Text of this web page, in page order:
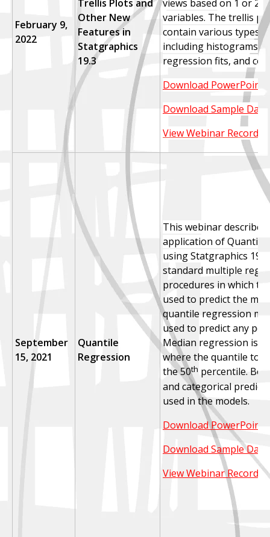
February 9,
2022
Trellis Plots and
Other New
Features in
Statgraphics
19.3
views based on 1 or 2
variables. The trellis
contain various types
including histograms,
regression fits, and
Download PowerPoint
Download Sample Data
View Webinar
September
15, 2021
Quantile
Regression
This webinar describes
application of Quantile
using Statgraphics 19.
standard multiple
procedures in which
used to predict the
quantile regression
used to predict any
Median regression is a
where the quantile to
the 50th percentile.
and categorical
used in the models.
Download PowerPoint
Download Sample Data
View Webinar